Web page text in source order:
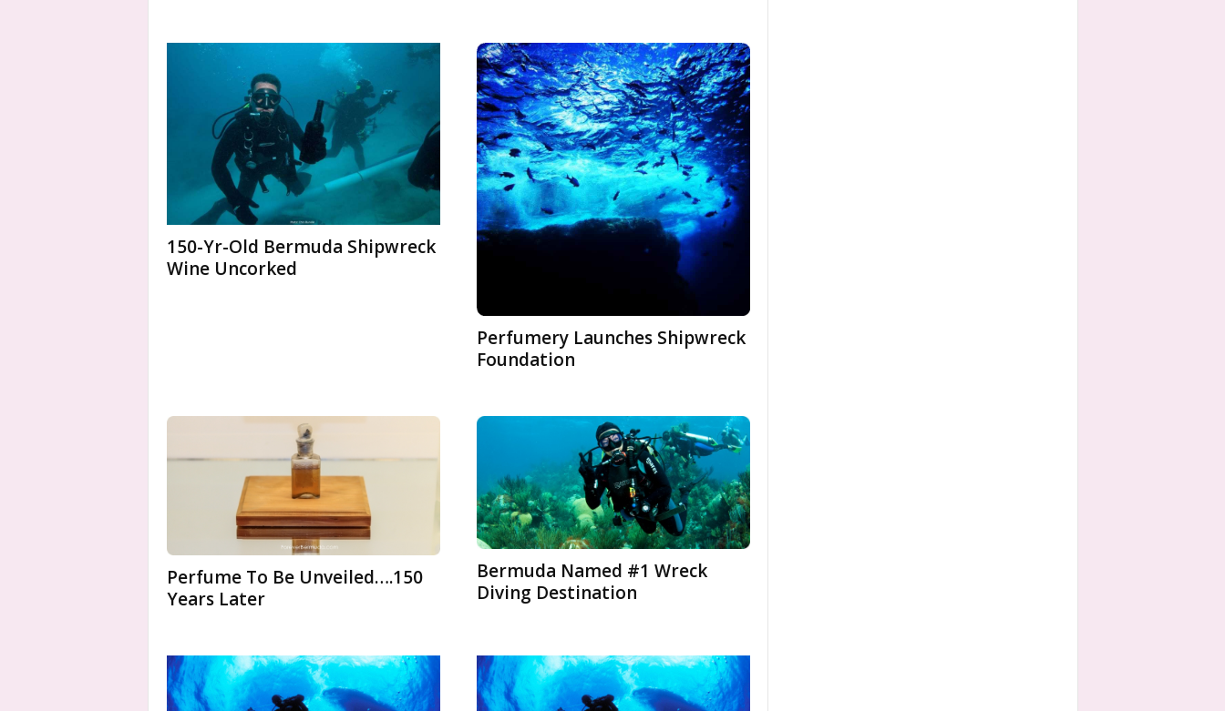
150-Yr-Old Bermuda Shipwreck
Wine Uncorked
Perfumery Launches Shipwreck
Foundation
Perfume To Be Unveiled….150
Years Later
Bermuda Named #1 Wreck
Diving Destination